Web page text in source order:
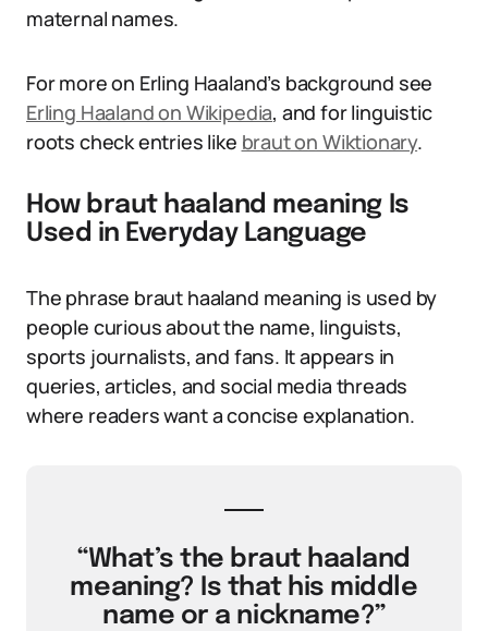
maternal names.
For more on Erling Haaland’s background see
Erling Haaland on Wikipedia, and for linguistic
roots check entries like braut on Wiktionary.
How braut haaland meaning Is
Used in Everyday Language
The phrase braut haaland meaning is used by
people curious about the name, linguists,
sports journalists, and fans. It appears in
queries, articles, and social media threads
where readers want a concise explanation.
“What’s the braut haaland
meaning? Is that his middle
name or a nickname?”